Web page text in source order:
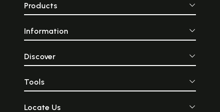
Products
Information
Discover
Tools
Locate Us